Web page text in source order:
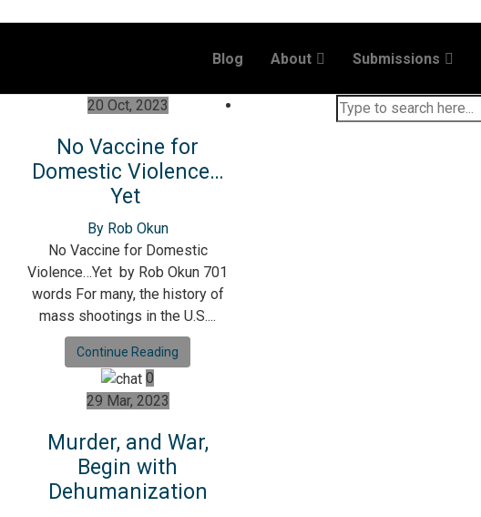
Blog About Submissions
20 Oct, 2023
No Vaccine for
Domestic Violence…
Yet
By Rob Okun
No Vaccine for Domestic
Violence…Yet by Rob Okun 701
words For many, the history of
mass shootings in the U.S....
Continue Reading
0
29 Mar, 2023
Murder, and War,
Begin with
Dehumanization